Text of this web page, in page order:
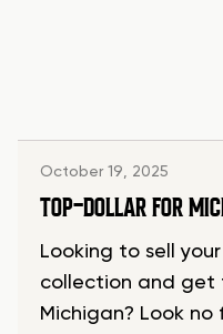
October 19, 2025
TOP-DOLLAR FOR
Looking to sell
collection and get
Michigan? Look